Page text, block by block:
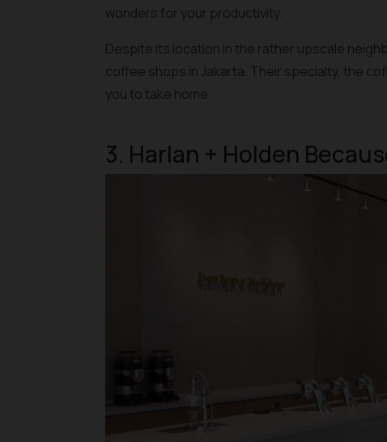
wonders for your productivity.
Despite its location in the rather upscale
coffee shops in Jakarta. Their specialty, the
you to take home.
3. Harlan + Holden